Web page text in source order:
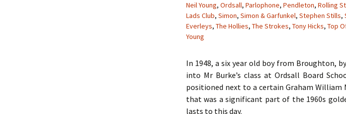
Neil Young, Ordsall, Parlophone, Pendleton, Rolling
Lads Club, Simon, Simon & Garfunkel, Stephen Stills,
Everleys, The Hollies, The Strokes, Tony Hicks, Top
Young
In 1948, a six year old boy from Broughton,
into Mr Burke’s class at Ordsall Board
positioned next to a certain Graham
that was a significant part of the 1960s
lasts to this day.